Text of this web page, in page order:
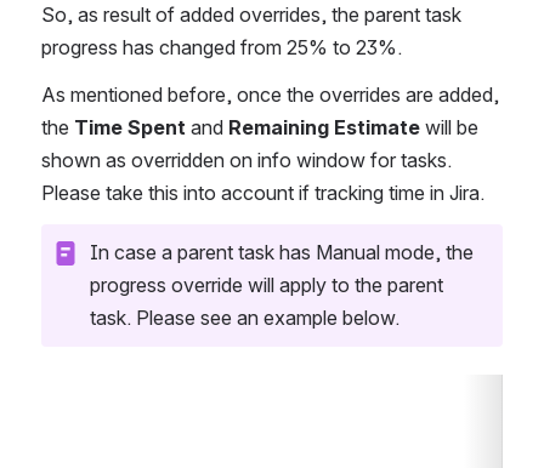
So, as result of added overrides, the parent task
progress has changed from 25% to 23%.
As mentioned before, once the overrides are added,
the Time Spent and Remaining Estimate will be
shown as overridden on info window for tasks.
Please take this into account if tracking time in Jira.
In case a parent task has Manual mode, the
progress override will apply to the parent
task. Please see an example below.